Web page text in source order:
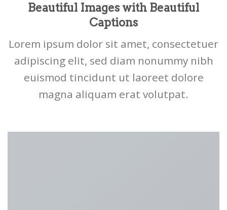
Beautiful Images with Beautiful
Captions
Lorem ipsum dolor sit amet, consectetuer
adipiscing elit, sed diam nonummy nibh
euismod tincidunt ut laoreet dolore
magna aliquam erat volutpat.